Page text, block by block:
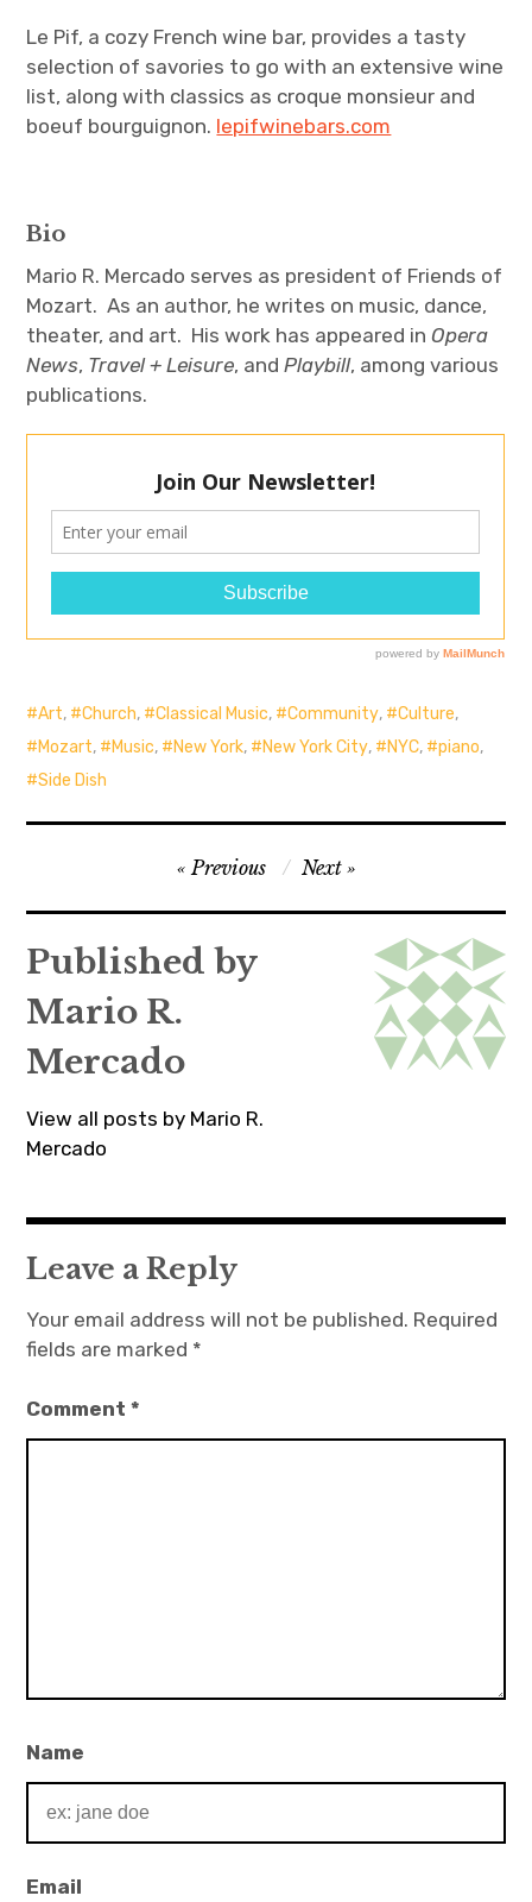
Le Pif, a cozy French wine bar, provides a tasty
selection of savories to go with an extensive wine
list, along with classics as croque monsieur and
boeuf bourguignon. lepifwinebars.com
Bio
Mario R. Mercado serves as president of Friends of
Mozart. As an author, he writes on music, dance,
theater, and art. His work has appeared inOpera
News, Travel + Leisure, andPlaybill, among various
publications.
Art, Church, Classical Music, Community, Culture,
Mozart, Music, New York, New York City, NYC, piano,
Side Dish
navigation
Previous Next
Published by
Mario R.
Mercado
View all posts by Mario R.
Mercado
Leave a Reply
Your email address will not be published. Required
fields are marked *
Comment*
Name
Email